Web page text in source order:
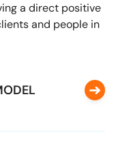
a direct positive
and people in